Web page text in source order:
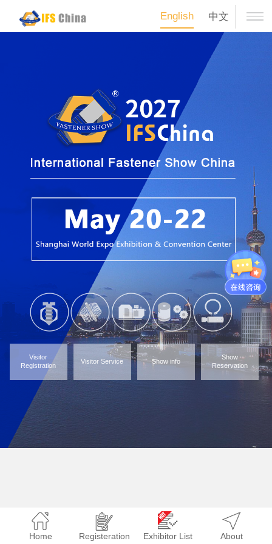
English 中文
Visitor
Registration
Visitor Service Show info
Show
Reservation
Home Registeration Exhibitor List About